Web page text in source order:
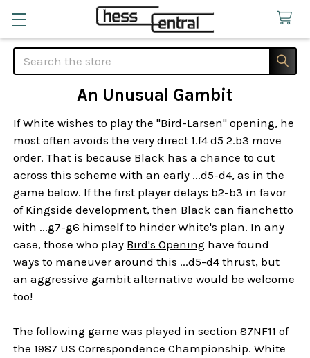
Search
An Unusual Gambit
If White wishes to play the "Bird-Larsen" opening, he
most often avoids the very direct 1.f4 d5 2.b3 move
order. That is because Black has a chance to cut
across this scheme with an early ...d5-d4, as in the
game below. If the first player delays b2-b3 in favor
of Kingside development, then Black can fianchetto
with ...g7-g6 himself to hinder White's plan. In any
case, those who play Bird's Opening have found
ways to maneuver around this ...d5-d4 thrust, but
an aggressive gambit alternative would be welcome
too!
The following game was played in section 87NF11 of
the 1987 US Correspondence Championship. White